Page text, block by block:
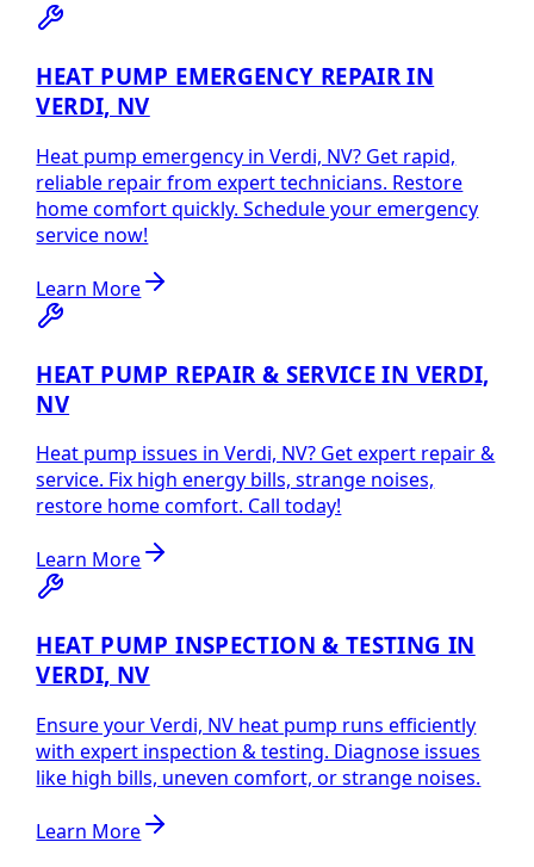
HEAT PUMP EMERGENCY REPAIR IN
VERDI, NV
Heat pump emergency in Verdi, NV? Get rapid,
reliable repair from expert technicians. Restore
home comfort quickly. Schedule your emergency
service now!
Learn More
HEAT PUMP REPAIR & SERVICE IN VERDI,
NV
Heat pump issues in Verdi, NV? Get expert repair &
service. Fix high energy bills, strange noises,
restore home comfort. Call today!
Learn More
HEAT PUMP INSPECTION & TESTING IN
VERDI, NV
Ensure your Verdi, NV heat pump runs efficiently
with expert inspection & testing. Diagnose issues
like high bills, uneven comfort, or strange noises.
Learn More